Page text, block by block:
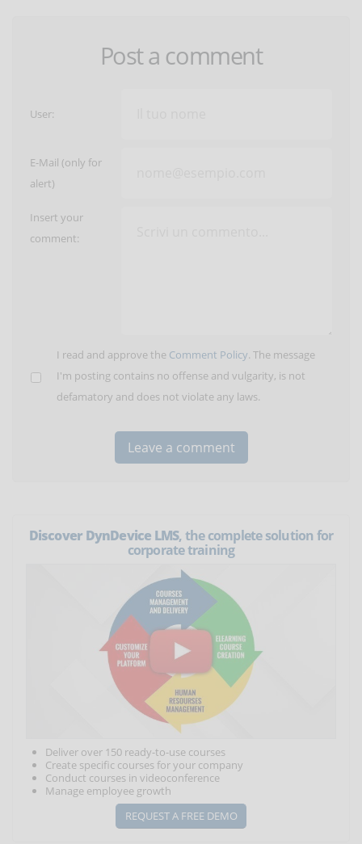
Post a comment
User:
E-Mail (only for
alert)
Insert your
comment:
I read and approve the Comment Policy. The message
I'm posting contains no offense and vulgarity, is not
defamatory and does not violate any laws.
Discover DynDevice LMS, the complete solution for
corporate training
Deliver over 150 ready-to-use courses
Create specific courses for your company
Conduct courses in videoconference
Manage employee growth
REQUEST A FREE DEMO